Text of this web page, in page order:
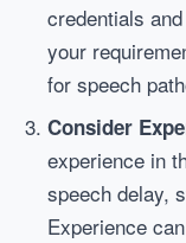
credentials
your
for speech
Consider
experience in
speech delay,
Experience